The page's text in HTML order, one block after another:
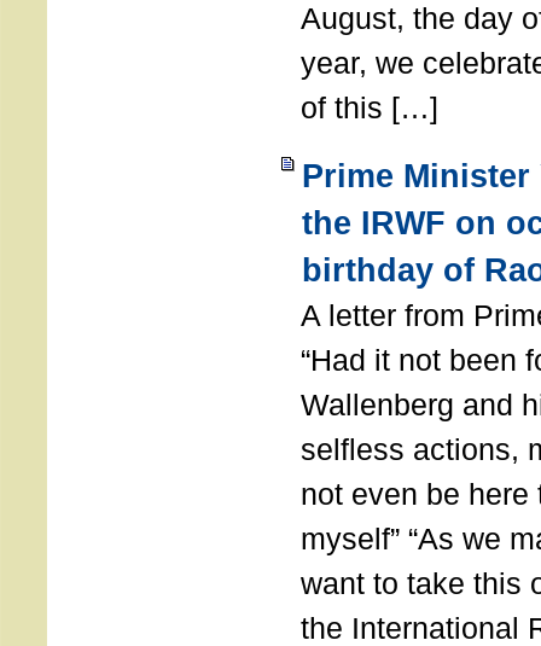
August, the day
year, we
of this […]
Prime
the IRWF on
birthday of
A letter from
“Had it not been
Wallenberg and
selfless actions,
not even be
myself” “As we
want to take this
the International